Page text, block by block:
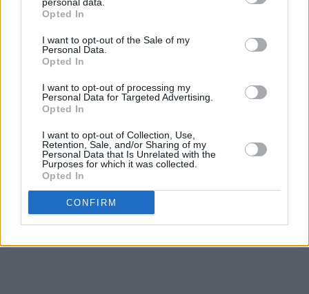
Opted In
I want to opt-out of the Sale of my
Personal Data.
Opted In
I want to opt-out of processing my
Personal Data for Targeted Advertising.
Opted In
I want to opt-out of Collection, Use,
Retention, Sale, and/or Sharing of my
Personal Data that Is Unrelated with the
Purposes for which it was collected.
Opted In
CONFIRM
04 Pentecost
06 Who Goes There
07 999
08 Goeth the Fall
09 Sicarus